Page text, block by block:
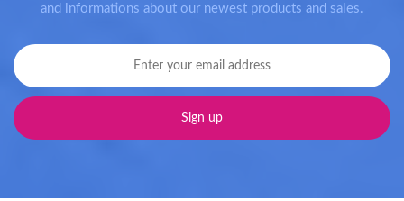
and informations about our newest products and sales.